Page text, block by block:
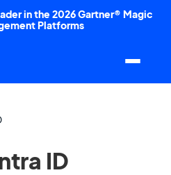
in the 2026 Gartner® Magic
Platforms
ID